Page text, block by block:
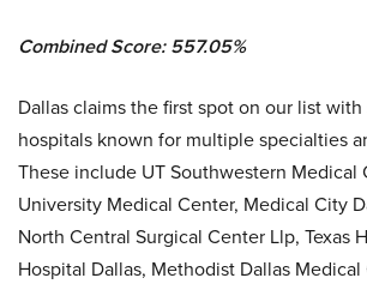
Combined Score: 557.05%
Dallas claims the first spot on our list
hospitals known for multiple specialties
These include UT Southwestern Medical
University Medical Center, Medical City
North Central Surgical Center Llp, Texas
Hospital Dallas, Methodist Dallas Medical